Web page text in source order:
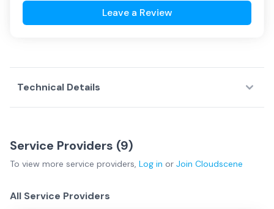
Leave a Review
Technical Details
Service Providers (9)
To view more service providers, Log in or Join Cloudscene
All Service Providers